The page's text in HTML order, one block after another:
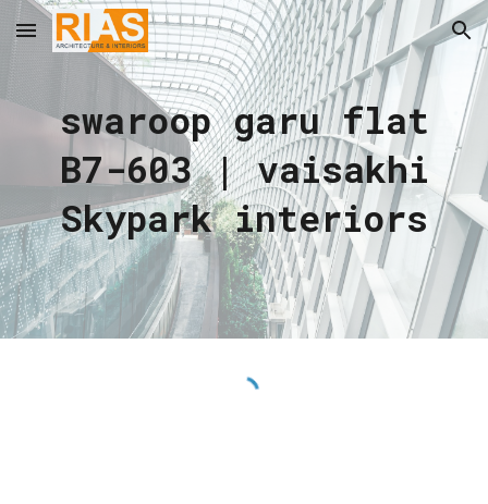
Skip to main content Skip to navigation
swaroop garu flat
B7-603 | vaisakhi
Skypark interiors